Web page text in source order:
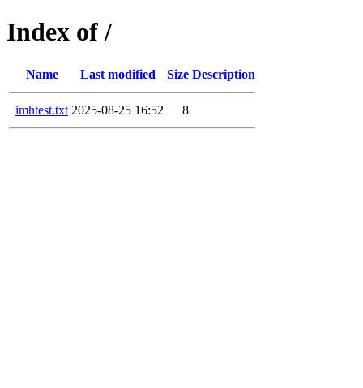
Index of /
Name Last modified Size Description
imhtest.txt 2025-08-25 16:52 8